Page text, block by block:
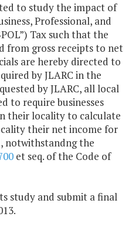
to study the impact of
Professional, and
Tax such that the
from gross receipts to net
are hereby directed to
by JLARC in the
by JLARC, all local
to require businesses
their locality to calculate
their net income for
notwithstandng the
et seq. of the Code of
study and submit a final